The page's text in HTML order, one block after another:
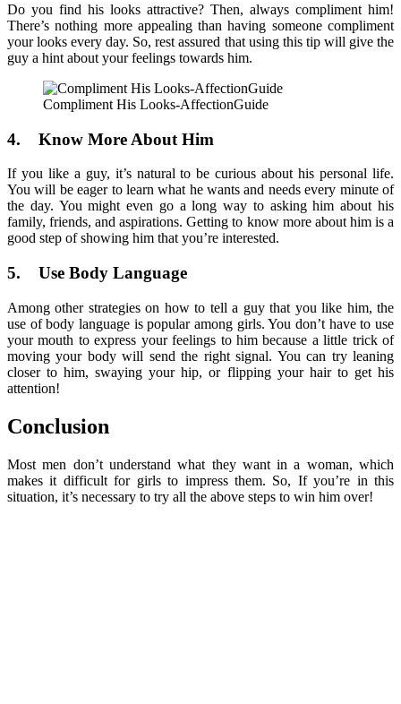
Do you find his looks attractive? Then, always compliment him!
There’s nothing more appealing than having someone compliment
your looks every day. So, rest assured that using this tip will give the
guy a hint about your feelings towards him.
Compliment His Looks-AffectionGuide
4. Know More About Him
If you like a guy, it’s natural to be curious about his personal life.
You will be eager to learn what he wants and needs every minute of
the day. You might even go a long way to asking him about his
family, friends, and aspirations. Getting to know more about him is a
good step of showing him that you’re interested.
5. Use Body Language
Among other strategies on how to tell a guy that you like him, the
use of body language is popular among girls. You don’t have to use
your mouth to express your feelings to him because a little trick of
moving your body will send the right signal. You can try leaning
closer to him, swaying your hip, or flipping your hair to get his
attention!
Conclusion
Most men don’t understand what they want in a woman, which
makes it difficult for girls to impress them. So, If you’re in this
situation, it’s necessary to try all the above steps to win him over!